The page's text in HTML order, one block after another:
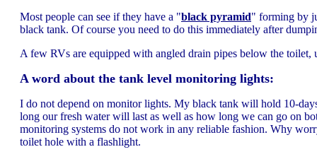
Most people can see if they have a "black pyramid" forming by
black tank. Of course you need to do this immediately after
A few RVs are equipped with angled drain pipes below the
A word about the tank level monitoring lights:
I do not depend on monitor lights. My black tank will hold 10-
long our fresh water will last as well as how long we can go on
monitoring systems do not work in any reliable fashion. Why
toilet hole with a flashlight.